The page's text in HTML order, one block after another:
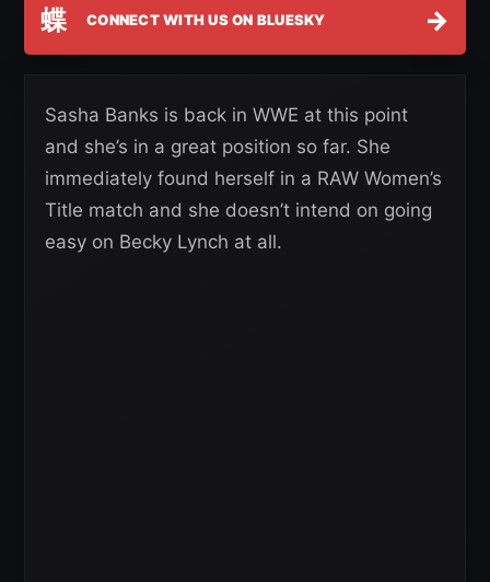
蝶 CONNECT WITH US ON BLUESKY →
Sasha Banks is back in WWE at this point
and she’s in a great position so far. She
immediately found herself in a RAW Women’s
Title match and she doesn’t intend on going
easy on Becky Lynch at all.